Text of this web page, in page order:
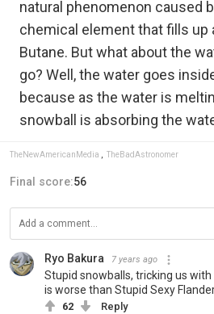
natural phenomenon caused
chemical element that fills up
Butane. But what about the
go? Well, the water goes
because as the water is
snowball is absorbing the
TheNewAmericanMedia TheBadAstronomer
Final score:56
Ryo Bakura 7 years ago
Stupid snowballs, tricking us
is worse than Stupid Sexy
62 Reply